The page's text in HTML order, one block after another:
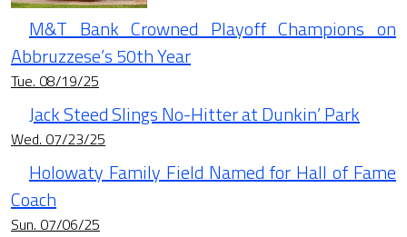
M&T Bank Crowned Playoff Champions on
Abbruzzese’s 50th Year
Tue. 08/19/25
Jack Steed Slings No-Hitter at Dunkin’ Park
Wed. 07/23/25
Holowaty Family Field Named for Hall of Fame
Coach
Sun. 07/06/25